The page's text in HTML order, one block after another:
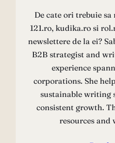
De cate ori trebuie sa
121.ro, kudika.ro si
newslettere de la ei?
B2B strategist and
experience
corporations. She
sustainable writing
consistent growth.
resources and